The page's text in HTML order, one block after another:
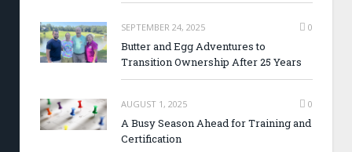
SEPTEMBER 24, 2025 0
Butter and Egg Adventures to
Transition Ownership After 25 Years
AUGUST 1, 2025 0
A Busy Season Ahead for Training and
Certification